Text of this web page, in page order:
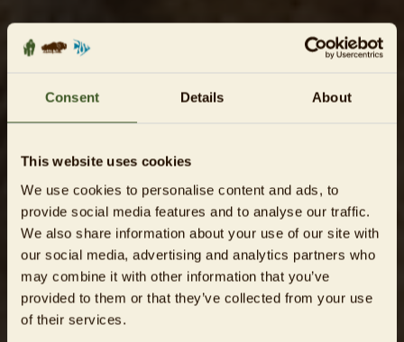
Consent Details About
This website uses cookies
We use cookies to personalise content and ads, to
provide social media features and to analyse our traffic.
We also share information about your use of our site with
our social media, advertising and analytics partners who
may combine it with other information that you’ve
provided to them or that they’ve collected from your use
of their services.